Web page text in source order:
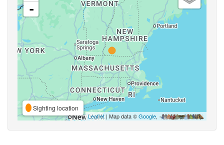
-
Sighting location
Leaflet | Map data ©Google,